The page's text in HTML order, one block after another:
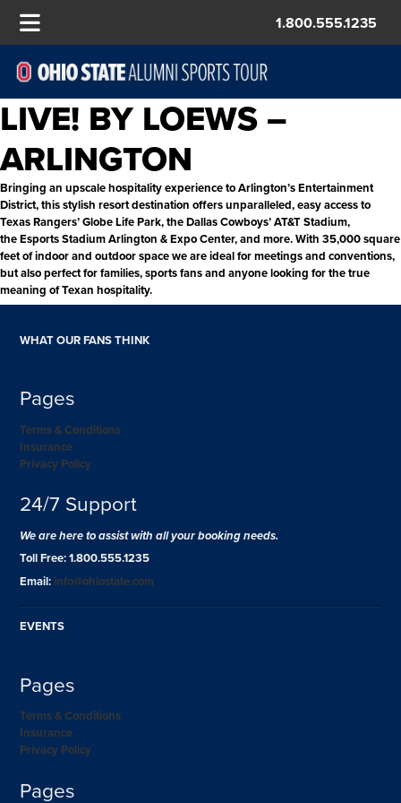
1.800.555.1235
LIVE! BY LOEWS –
ARLINGTON
Bringing an upscale hospitality experience to Arlington’s Entertainment
District, this stylish resort destination offers unparalleled, easy access to
Texas Rangers’ Globe Life Park, the Dallas Cowboys’ AT&T Stadium,
the Esports Stadium Arlington & Expo Center, and more. With 35,000 square
feet of indoor and outdoor space we are ideal for meetings and conventions,
but also perfect for families, sports fans and anyone looking for the true
meaning of Texan hospitality.
WHAT OUR FANS THINK
Pages
Terms & Conditions
Insurance
Privacy Policy
24/7 Support
We are here to assist with all your booking needs.
Toll Free: 1.800.555.1235
Email: info@ohiostate.com
EVENTS
Pages
Terms & Conditions
Insurance
Privacy Policy
Pages